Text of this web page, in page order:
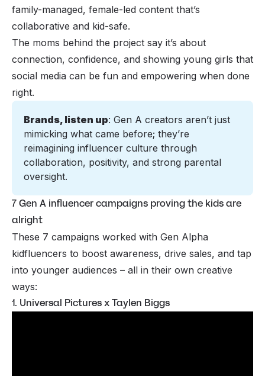
family-managed, female-led content that’s
collaborative and kid-safe.
The moms behind the project say it’s about
connection, confidence, and showing young girls that
social media can be fun and empowering when done
right.
Brands, listen up: Gen A creators aren’t just
mimicking what came before; they’re
reimagining influencer culture through
collaboration, positivity, and strong parental
oversight.
7 Gen A influencer campaigns proving the kids are
alright
These 7 campaigns worked with Gen Alpha
kidfluencers to boost awareness, drive sales, and tap
into younger audiences – all in their own creative
ways:
1. Universal Pictures x Taylen Biggs